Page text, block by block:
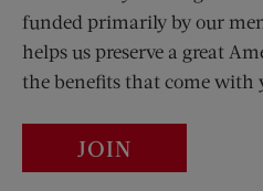
funded primarily by our
helps us preserve a great
the benefits that come with
JOIN